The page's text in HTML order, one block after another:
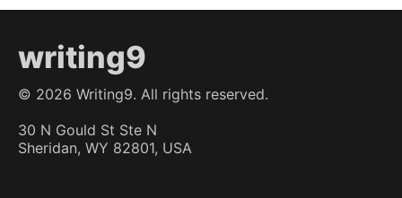
writing9
© 2026 Writing9. All rights reserved.
30 N Gould St Ste N
Sheridan, WY 82801, USA